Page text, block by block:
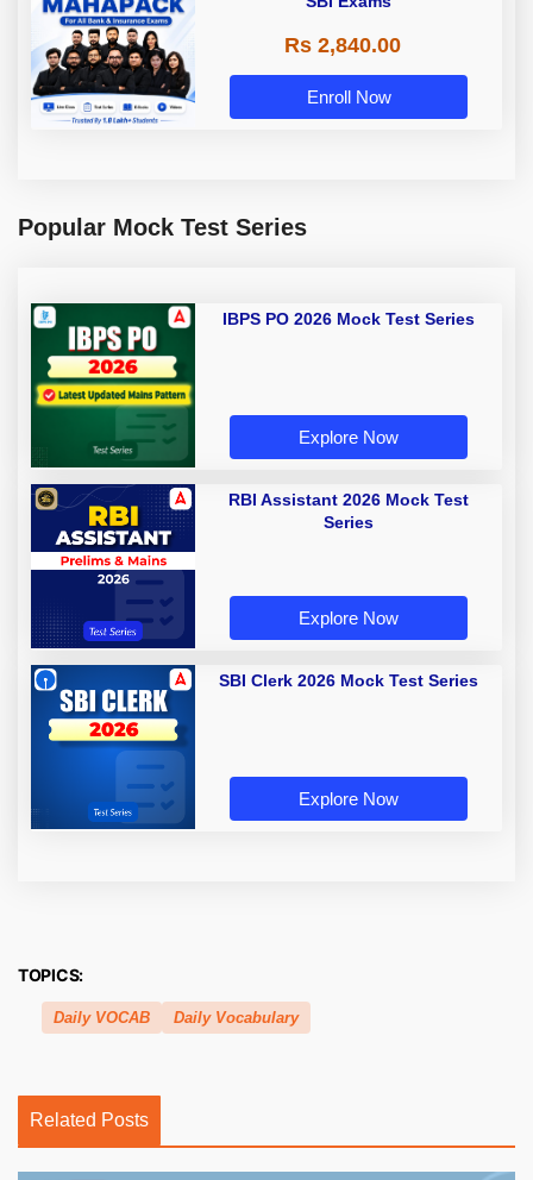
Rs 2,840.00
Enroll Now
Popular Mock Test Series
IBPS PO 2026 Mock Test Series
Explore Now
RBI Assistant 2026 Mock Test
Series
Explore Now
SBI Clerk 2026 Mock Test Series
Explore Now
TOPICS:
Daily VOCAB Daily Vocabulary
Related Posts